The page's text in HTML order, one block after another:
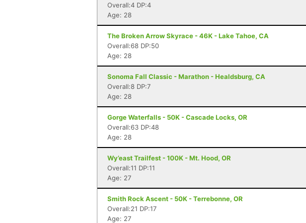
Overall:4 DP:4
Age: 28
The Broken Arrow Skyrace - 46K - Lake Tahoe, CA
Overall:68 DP:50
Age: 28
Sonoma Fall Classic - Marathon - Healdsburg, CA
Overall:8 DP:7
Age: 28
Gorge Waterfalls - 50K - Cascade Locks, OR
Overall:63 DP:48
Age: 28
Wy’east Trailfest - 100K - Mt. Hood, OR
Overall:11 DP:11
Age: 27
Smith Rock Ascent - 50K - Terrebonne, OR
Overall:21 DP:17
Age: 27